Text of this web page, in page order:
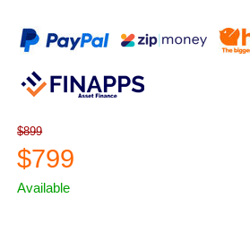
$899
$799
Available